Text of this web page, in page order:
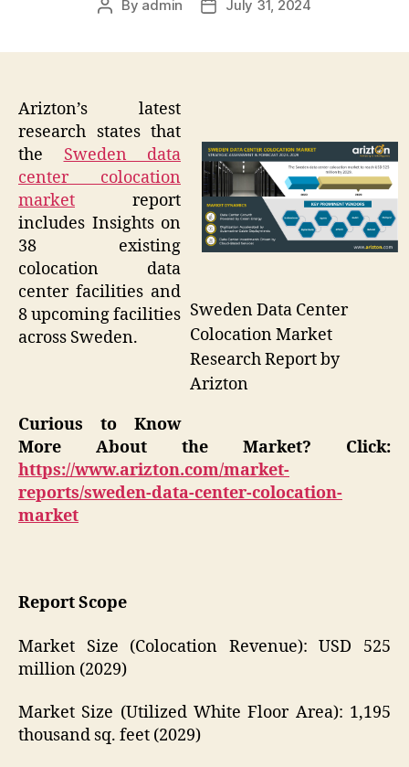
Post
By admin
PostJuly 31, 2024
Sweden Data Center
Colocation Market
Research Report by
Arizton
Arizton’s latest
research states that
the Sweden data
center colocation
market report
includes Insights on
38 existing
colocation data
center facilities and
8 upcoming facilities
across Sweden.
Curious to Know
More About the Market? Click:
https://www.arizton.com/market-
reports/sweden-data-center-colocation-
market
Report Scope
Market Size (Colocation Revenue): USD 525
million (2029)
Market Size (Utilized White Floor Area): 1,195
thousand sq. feet (2029)